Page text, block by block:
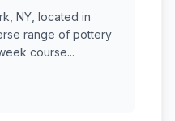
NY, located in
range of pottery
course...